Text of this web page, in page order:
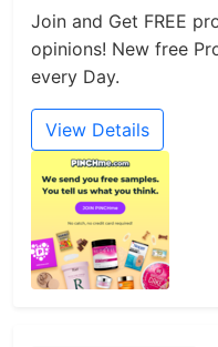
Join and Get FREE
opinions! New free
every Day.
View Details